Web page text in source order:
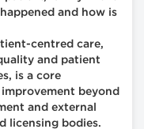
and how is
centred care,
and patient
is a core
beyond
and external
licensing bodies.